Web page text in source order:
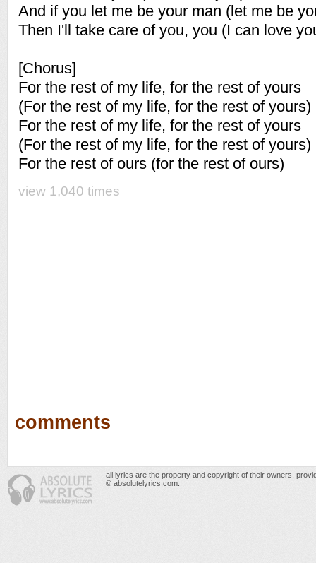
And if you let me be your man (let me be
Then I'll take care of you, you (I can love
[Chorus]
For the rest of my life, for the rest of yours
(For the rest of my life, for the rest of yours)
For the rest of my life, for the rest of yours
(For the rest of my life, for the rest of yours)
For the rest of ours (for the rest of ours)
view 1,040 times
comments
all lyrics are the property and copyright of their owners,
© absolutelyrics.com.